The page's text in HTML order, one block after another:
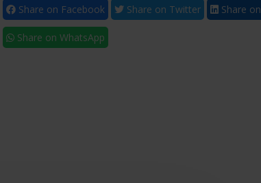
Share on Facebook Share on Twitter Share
Share on WhatsApp